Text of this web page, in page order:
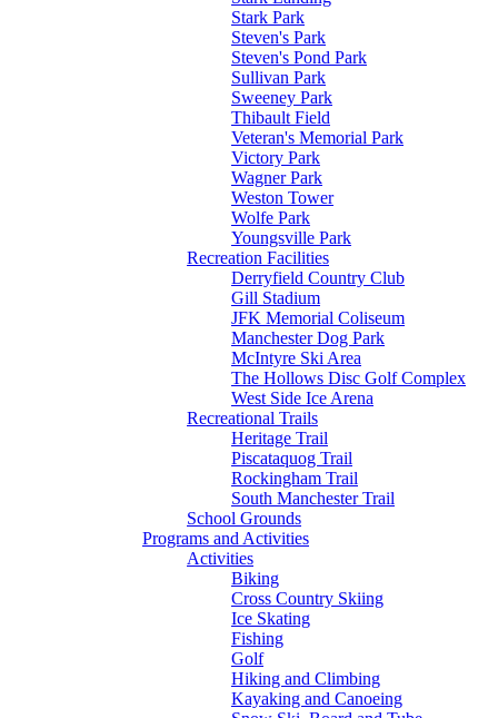
Stark Park
Steven's Park
Steven's Pond Park
Sullivan Park
Sweeney Park
Thibault Field
Veteran's Memorial Park
Victory Park
Wagner Park
Weston Tower
Wolfe Park
Youngsville Park
Recreation Facilities
Derryfield Country Club
Gill Stadium
JFK Memorial Coliseum
Manchester Dog Park
McIntyre Ski Area
The Hollows Disc Golf Complex
West Side Ice Arena
Recreational Trails
Heritage Trail
Piscataquog Trail
Rockingham Trail
South Manchester Trail
School Grounds
Programs and Activities
Activities
Biking
Cross Country Skiing
Ice Skating
Fishing
Golf
Hiking and Climbing
Kayaking and Canoeing